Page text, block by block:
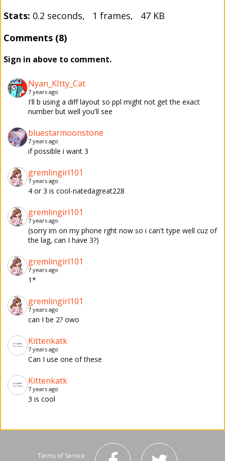
Stats: 0.2 seconds, 1 frames, 47 KB
Comments (8)
Sign in above to comment.
Nyan_KItty_Cat
7 years ago
I'll b using a diff layout so ppl might not get the exact
number but well you'll see
bluestarmoonstone
7 years ago
if possible i want 3
gremlingirl101
7 years ago
4 or 3 is cool-natedagreat228
gremlingirl101
7 years ago
(sorry im on my phone rght now so i can't type well cuz of
the lag, can I have 3?)
gremlingirl101
7 years ago
1*
gremlingirl101
7 years ago
can I be 2? owo
Kittenkatk
7 years ago
Can I use one of these
Kittenkatk
7 years ago
3 is cool
Terms of Service